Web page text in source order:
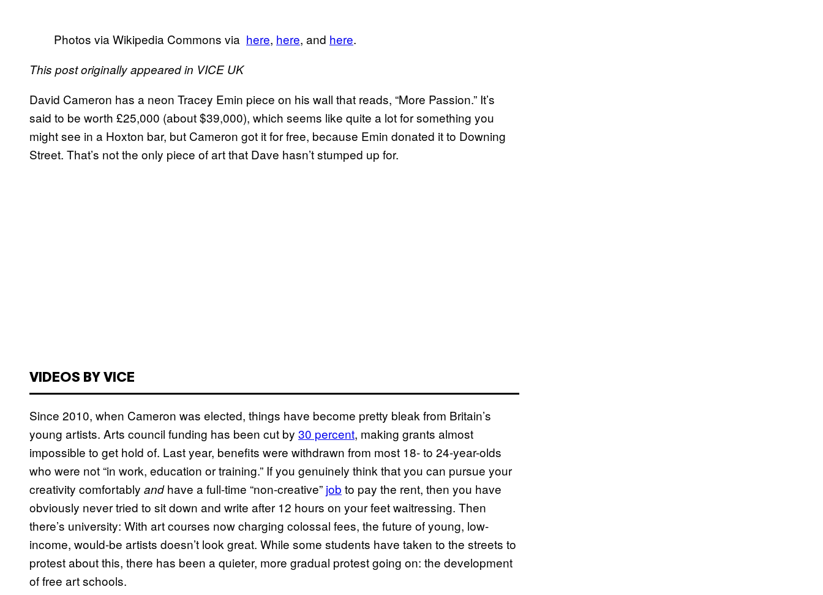
Photos via Wikipedia Commons via ​here, ​here, and ​here.
This post originally appeared in VICE UK
David Cameron has a neon Tracey Emin piece on his wall that reads, “More Passion.” It’s
said to be worth £25,000 (about $39,000), which seems like quite a lot for something you
might see in a Hoxton bar, but Cameron got it for free, because Emin donated it to Downing
Street. That’s not the only piece of art that Dave hasn’t stumped up for.
VIDEOS BY VICE
Since 2010, when Cameron was elected, things have become pretty bleak from Britain’s
young artists. Arts council funding has been cut by ​30​ percent, making grants almost
impossible to get hold of. Last year, benefits were withdrawn from most 18- to 24-year-olds
who were not “in work, education or training.” If you genuinely think that you can pursue your
creativity comfortably andhave a full-time “non-creative” ​jo​b to pay the rent, then you have
obviously never tried to sit down and write after 12 hours on your feet waitressing. Then
there’s university: With art courses now charging colossal fees, the future of young, low-
income, would-be artists doesn’t look great. While some students have ​taken to the streets to
protest about this, there has been a quieter, more gradual protest going on: the development
of free art schools.